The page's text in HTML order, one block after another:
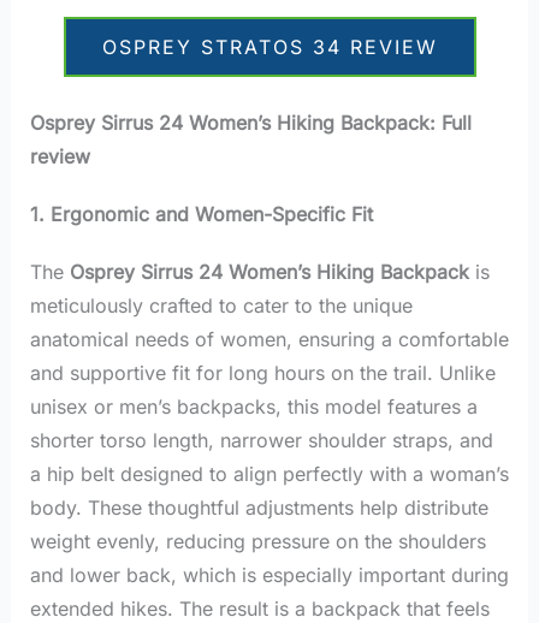
OSPREY STRATOS 34 REVIEW
Osprey Sirrus 24 Women’s Hiking Backpack: Full
review
1. Ergonomic and Women-Specific Fit
The Osprey Sirrus 24 Women’s Hiking Backpackis
meticulously crafted to cater to the unique
anatomical needs of women, ensuring a comfortable
and supportive fit for long hours on the trail. Unlike
unisex or men’s backpacks, this model features a
shorter torso length, narrower shoulder straps, and
a hip belt designed to align perfectly with a woman’s
body. These thoughtful adjustments help distribute
weight evenly, reducing pressure on the shoulders
and lower back, which is especially important during
extended hikes. The result is a backpack that feels